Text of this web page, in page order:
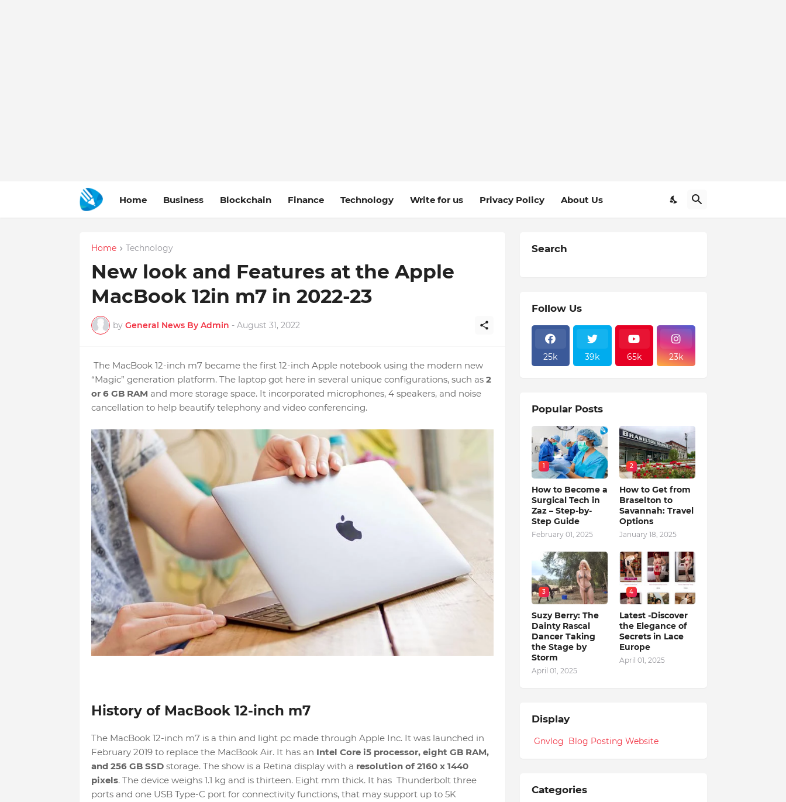
Home Business Blockchain Finance Technology Write for us Privacy Policy About Us
Home Technology
New look and Features at the Apple
MacBook 12in m7 in 2022-23
by General News By Admin - August 31, 2022
The MacBook 12-inch m7 became the first 12-inch Apple notebook using the modern new
“Magic” generation platform. The laptop got here in several unique configurations, such as 2
or 6 GB RAM and more storage space. It incorporated microphones, 4 speakers, and noise
cancellation to help beautify telephony and video conferencing.
History of MacBook 12-inch m7
The MacBook 12-inch m7 is a thin and light pc made through Apple Inc. It was launched in
February 2019 to replace the MacBook Air. It has an Intel Core i5 processor, eight GB RAM,
and 256 GB SSDstorage. The show is a Retina display with a resolution of 2160 x 1440
pixels. The device weighs 1.1 kg and is thirteen. Eight mm thick. It has Thunderbolt three
ports and one USB Type-C port for connectivity functions, that may support up to 5K
Search
Follow Us
25k 39k 65k 23k
Popular Posts
1
How to Become a
Surgical Tech in
Zaz – Step-by-
Step Guide
February 01, 2025
2
How to Get from
Braselton to
Savannah: Travel
Options
January 18, 2025
3
Suzy Berry: The
Dainty Rascal
Dancer Taking
the Stage by
Storm
April 01, 2025
4
Latest -Discover
the Elegance of
Secrets in Lace
Europe
April 01, 2025
Display
Gnvlog Blog Posting Website
Categories